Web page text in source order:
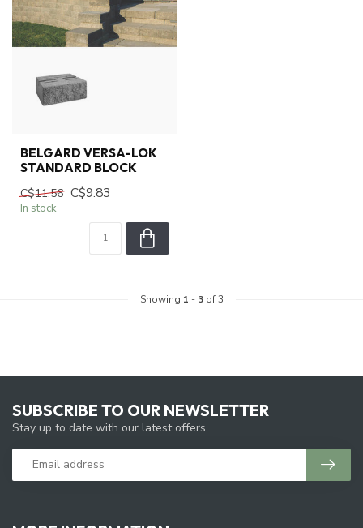
BELGARD VERSA-LOK
STANDARD BLOCK
C$11.56 C$9.83
In stock
Showing 1 - 3of 3
SUBSCRIBE TO OUR NEWSLETTER
Stay up to date with our latest offers